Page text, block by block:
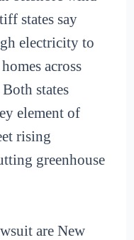
states say
electricity to
across
states
element of
rising
greenhouse
are New